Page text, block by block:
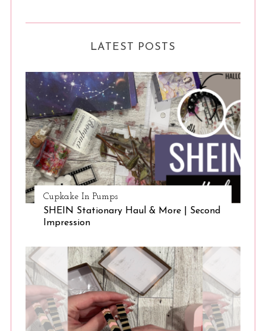
LATEST POSTS
Cupkake In Pumps
SHEIN Stationary Haul & More | Second
Impression